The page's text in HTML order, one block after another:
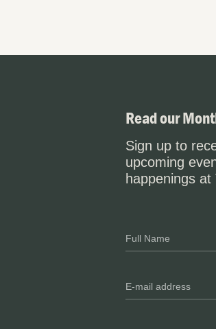
Read our
Sign up to
upcoming
happenings